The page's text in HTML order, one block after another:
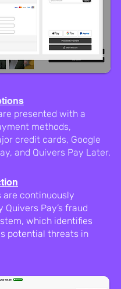
presented with a
methods,
credit cards, Google
and Quivers Pay Later.
are continuously
Quivers Pay’s fraud
which identifies
potential threats in